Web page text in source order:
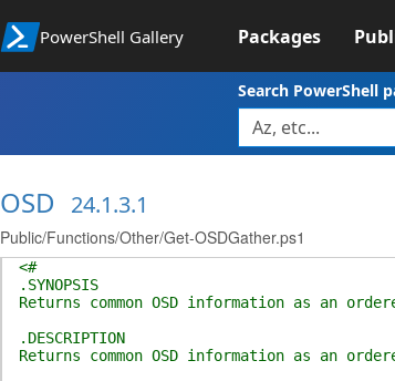
PowerShell Gallery Packages
Search PowerShell
OSD 24.1.3.1
Public/Functions/Other/Get-OSDGather.ps1
<#
.SYNOPSIS
Returns common OSD information as an
.DESCRIPTION
Returns common OSD information as an